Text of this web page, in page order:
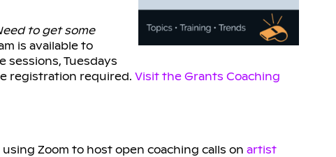
to get some
is available to
Tuesdays
registration required. Visit the Grants Coaching
Zoom to host open coaching calls on artist